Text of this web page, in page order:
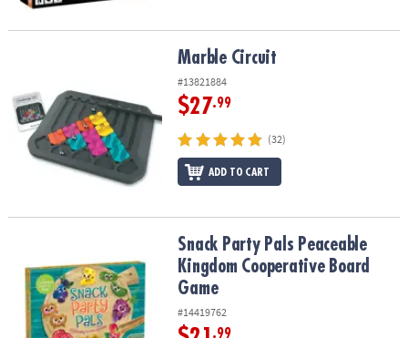
Marble Circuit
#13821884
$27.99
(32)
ADD TO CART
Snack Party Pals Peaceable Kingdom Cooperative Board Game
Snack Party Pals Peaceable
Kingdom Cooperative Board
Game
#14419762
.99